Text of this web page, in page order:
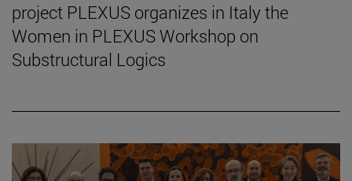
project PLEXUS organizes in Italy the
Women in PLEXUS Workshop on
Substructural Logics